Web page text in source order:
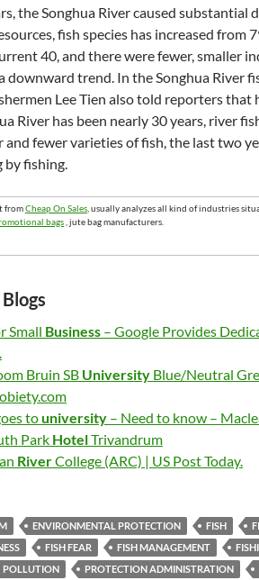
the Songhua River caused substantial
fish species has increased from
40, and there were fewer, smaller
downward trend. In the Songhua River
Lee Tien also told reporters that
River has been nearly 30 years, river
and fewer varieties of fish, the last two
by fishing.
fromCheap On Sales , usually analyzes all kind of industries
bags , jute bag manufacturers.
Small Business – Google Provides
Bruin SB University Blue/Neutral
touniversity – Need to know –
Park HotelTrivandrum
RiverCollege (ARC) | US Post Today.
ENVIRONMENTAL PROTECTION FISH
FISH FEAR FISH MANAGEMENT
POLLUTION PROTECTION ADMINISTRATION